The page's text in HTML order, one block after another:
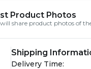
Product Photos
will share product photos of
Shipping
Delivery Time: